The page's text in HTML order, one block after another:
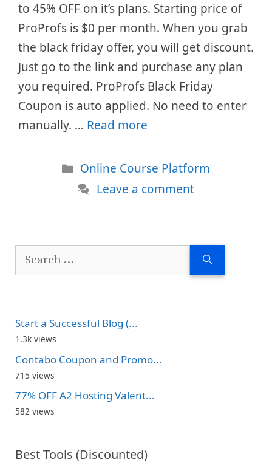
to 45% OFF on it’s plans. Starting price of
ProProfs is $0 per month. When you grab
the black friday offer, you will get discount.
Just go to the link and purchase any plan
you required. ProProfs Black Friday
Coupon is auto applied. No need to enter
manually. … Read more
Categories
Online Course Platform
Leave a comment
Search
Start a Successful Blog (...
1.3k views
Contabo Coupon and Promo...
715 views
77% OFF A2 Hosting Valent...
582 views
Best Tools (Discounted)